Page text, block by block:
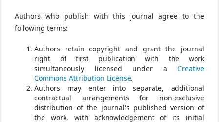
Authors who publish with this journal agree to the
following terms:
Authors retain copyright and grant the journal
right of first publication with the work
simultaneously licensed under a Creative
Commons Attribution License.
Authors may enter into separate, additional
contractual arrangements for non-exclusive
distribution of the journal's published version of
the work, with acknowledgement of its initial